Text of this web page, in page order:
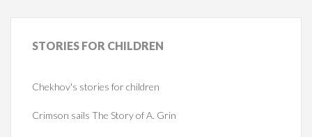
STORIES FOR CHILDREN
Chekhov's stories for children
Crimson sails The Story of A. Grin